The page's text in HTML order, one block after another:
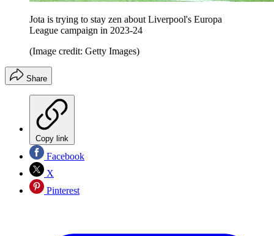
Jota is trying to stay zen about Liverpool's Europa
League campaign in 2023-24
(Image credit: Getty Images)
Share
Copy link
Facebook
X
Pinterest